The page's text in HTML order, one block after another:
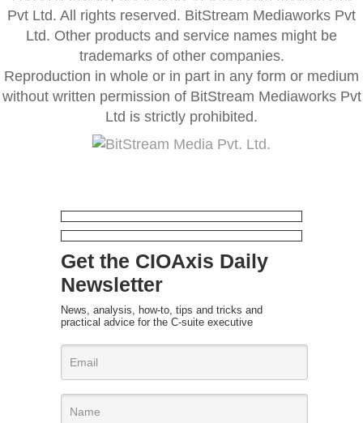
Pvt Ltd. All rights reserved. BitStream Mediaworks Pvt
Ltd. Other products and service names might be
trademarks of other companies.
Reproduction in whole or in part in any form or medium
without written permission of BitStream Mediaworks Pvt
Ltd is strictly prohibited.
Get the CIOAxis Daily
Newsletter
News, analysis, how-to, tips and tricks and
practical advice for the C-suite executive